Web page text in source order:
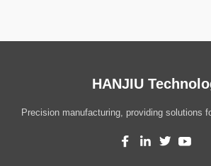
HANJIU
Precision manufacturing, providing solutions